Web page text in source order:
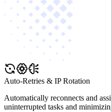
Auto-Retries & IP Rotation
Automatically reconnects and
uninterrupted tasks and